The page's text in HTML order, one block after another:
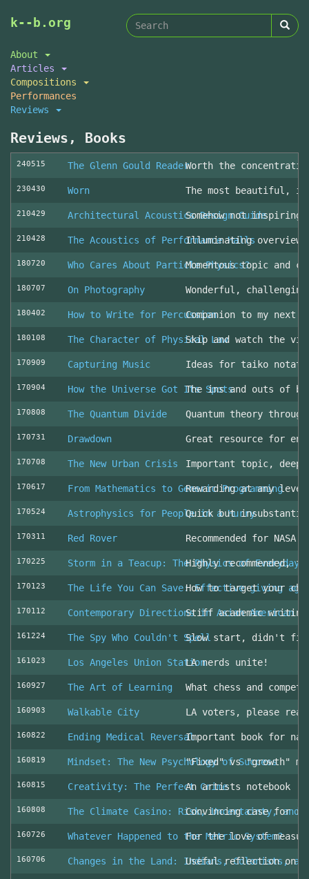
Skip
main
content
k--b.org
Search
About
Articles
Compositions
Performances
Reviews
Reviews, Books
240515 The Glenn Gould ReaderWorth the
230430 Worn The most beautiful,
210429 Architectural Acoustics Design Guide
Somehow not inspiring
210428 The Acoustics of Performance Halls
Illuminating overview
180720 Who Cares About Particle Physics?
Momentous topic and
180707 On Photography Wonderful,
180402 How to Write for PercussionCompanion to my next
180108 The Character of Physical LawSkip and watch the
170909 Capturing Music Ideas for taiko
170904 How the Universe Got Its SpotsThe ins and outs of
170808 The Quantum Divide Quantum theory
170731 Drawdown Great resource for
170708 The New Urban Crisis Important topic,
170617 From Mathematics to Generic Programming
Rewarding at any
170524 Astrophysics for People in a Hurry
Quick but
170311 Red Rover Recommended for
170225 Storm in a Teacup: The Physics of Everyday
Highly
170123 The Life You Can Save: Effective giving
How to target your
170112 Contemporary Directions in Asian American
Stiff academic writing
161224 The Spy Who Couldn't SpellSlow start, didn't
161023 Los Angeles Union StationLA nerds unite!
160927 The Art of Learning What chess and
160903 Walkable City LA voters, please
160822 Ending Medical ReversalImportant book for
160819 Mindset: The New Psychology of Success
"Fixed" vs "growth"
160815 Creativity: The Perfect CrimeAn artists notebook
160808 The Climate Casino: Risk, Uncertainty, and
Convincing case for
160726 Whatever Happened to the Metric System?
For the love of
160706 Changes in the Land: Indians, Colonists,
Useful reflection on